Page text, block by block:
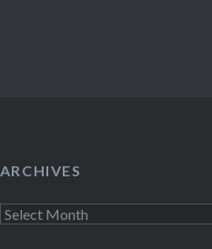
ARCHIVES
Archives